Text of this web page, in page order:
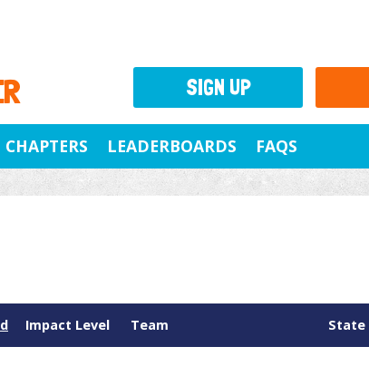
CHAPTERS LEADERBOARDS FAQS
Impact Level Team State
SIGN UP